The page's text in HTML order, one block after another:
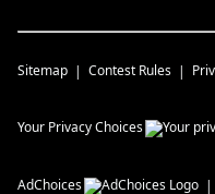
Sitemap Contest Rules
Your Privacy Choices
AdChoices